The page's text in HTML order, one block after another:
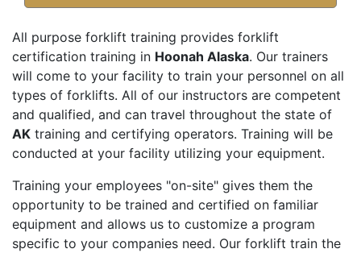
All purpose forklift training provides forklift
certification training in Hoonah Alaska. Our trainers
will come to your facility to train your personnel on all
types of forklifts. All of our instructors are competent
and qualified, and can travel throughout the state of
AK training and certifying operators. Training will be
conducted at your facility utilizing your equipment.
Training your employees "on-site" gives them the
opportunity to be trained and certified on familiar
equipment and allows us to customize a program
specific to your companies need. Our forklift train the